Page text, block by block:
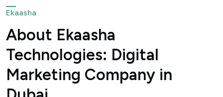
Ekaasha
About Ekaasha
Technologies: Digital
Marketing Company in